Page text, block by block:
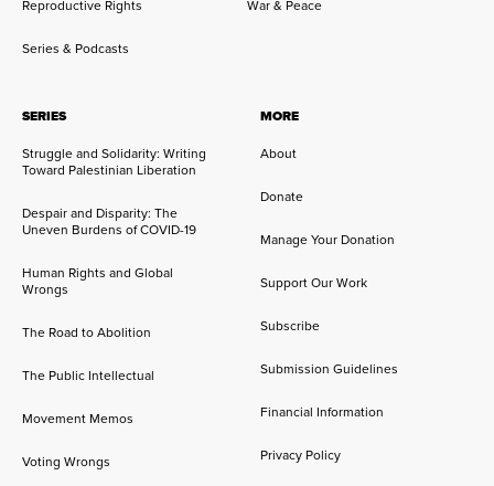
Reproductive Rights War & Peace
Series & Podcasts
SERIES
Struggle and Solidarity: Writing
Toward Palestinian Liberation
Despair and Disparity: The
Uneven Burdens of COVID-19
Human Rights and Global
Wrongs
The Road to Abolition
The Public Intellectual
Movement Memos
Voting Wrongs
MORE
About
Donate
Manage Your Donation
Support Our Work
Subscribe
Submission Guidelines
Financial Information
Privacy Policy